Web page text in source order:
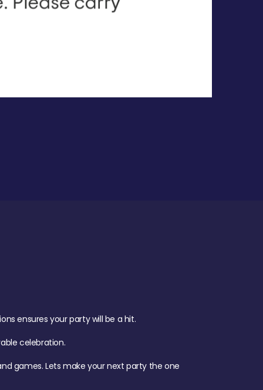
ensures your party will be a hit.
celebration.
games. Lets make your next party the one